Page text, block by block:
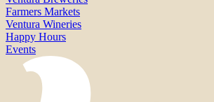
Farmers Markets
Ventura Wineries
Happy Hours
Events